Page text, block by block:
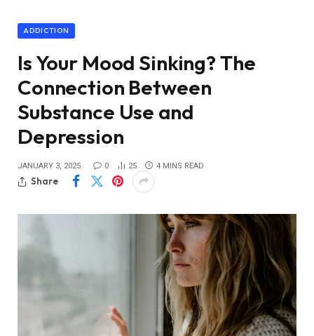
ADDICTION
Is Your Mood Sinking? The
Connection Between
Substance Use and
Depression
JANUARY 3, 2025 0 25 4 MINS READ
Share